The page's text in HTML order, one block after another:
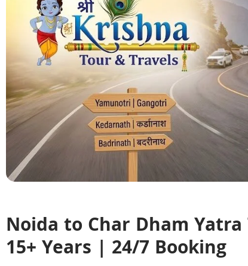
Noida to Char Dham
15+ Years | 24/7 Booking